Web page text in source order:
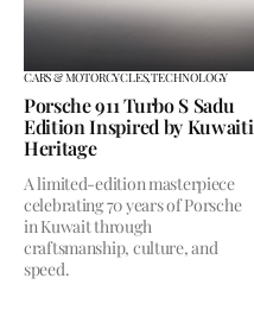
CARS & MOTORCYCLES,TECHNOLOGY
Porsche 911 Turbo S Sadu
Edition Inspired by Kuwaiti
Heritage
A limited-edition masterpiece
celebrating 70 years of Porsche
in Kuwait through
craftsmanship, culture, and
speed.